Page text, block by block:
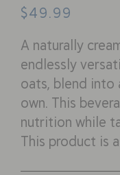
$49.99
A naturally
endlessly
oats, blend into
own. This
nutrition while
This product is